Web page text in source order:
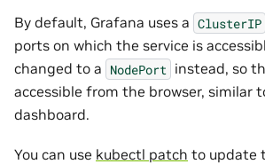
By default, Grafana uses a ClusterIP
ports on which the service is
changed to a NodePort instead, so
accessible from the browser, similar
dashboard.
You can use kubectl patch to update